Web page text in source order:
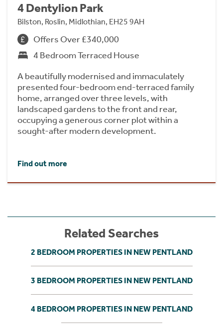
4 Dentylion Park
Bilston, Roslin, Midlothian, EH25 9AH
Offers Over £340,000
4 Bedroom Terraced House
A beautifully modernised and immaculately
presented four-bedroom end-terraced family
home, arranged over three levels, with
landscaped gardens to the front and rear,
occupying a generous corner plot within a
sought-after modern development.
Find out more
Related Searches
2 BEDROOM PROPERTIES IN NEW PENTLAND
3 BEDROOM PROPERTIES IN NEW PENTLAND
4 BEDROOM PROPERTIES IN NEW PENTLAND